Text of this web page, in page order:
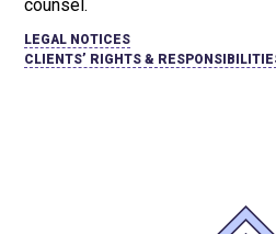
counsel.
LEGAL NOTICES
CLIENTS’ RIGHTS &